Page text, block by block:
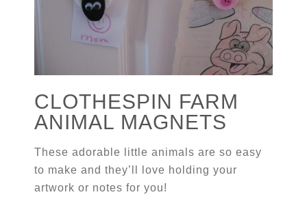
CLOTHESPIN FARM
ANIMAL MAGNETS
These adorable little animals are so easy
to make and they’ll love holding your
artwork or notes for you!